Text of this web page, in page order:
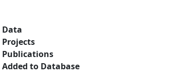
Data
Projects
Publications
Added to Database